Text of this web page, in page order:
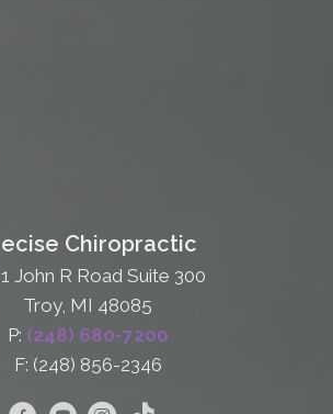
Chiropractic
John R Road Suite 300
Troy, MI 48085
P: (248) 680-7200
F: (248) 856-2346